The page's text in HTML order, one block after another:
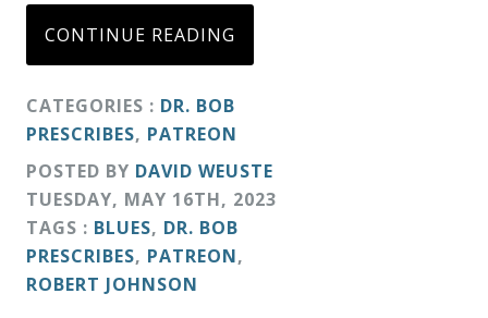
CONTINUE READING
CATEGORIES : DR. BOB
PRESCRIBES, PATREON
POSTED BY DAVID WEUSTE
TUESDAY, MAY 16TH, 2023
TAGS : BLUES, DR. BOB
PRESCRIBES, PATREON,
ROBERT JOHNSON